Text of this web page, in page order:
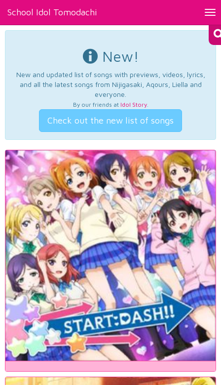
School Idol Tomodachi
New!
New and updated list of songs with previews, videos, lyrics,
and all the latest songs from Nijigasaki, Aqours, Liella and
everyone.
By our friends at Idol Story.
Check out the new list of songs